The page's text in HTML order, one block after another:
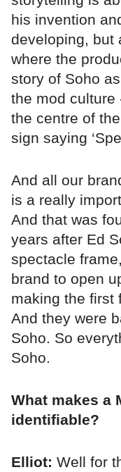
his invention
developing, but
where the
story of Soho
the mod culture
the centre of
sign saying
And all our
is a really
And that was
years after Ed
spectacle
brand to open
making the first
And they were
Soho. So
Soho.
What makes a
identifiable?
Elliot: Well for